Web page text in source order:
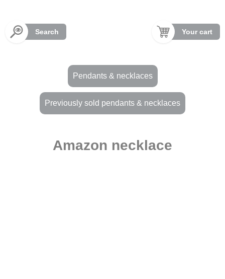
Search Your cart
Pendants & necklaces
Previously sold pendants & necklaces
Amazon necklace